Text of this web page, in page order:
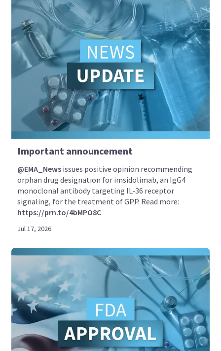
Important announcement
@EMA_News issues positive opinion recommending
orphan drug designation for imsidolimab, an IgG4
monoclonal antibody targeting IL-36 receptor
signaling, for the treatment of GPP. Read more:
https://prn.to/4bMPO8C
Jul 17, 2026